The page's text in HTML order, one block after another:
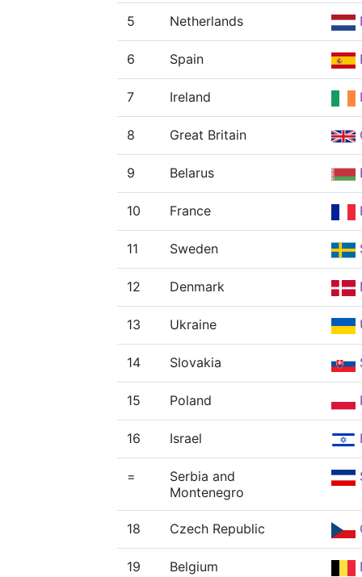
5 Netherlands
6 Spain
7 Ireland
8 Great Britain
9 Belarus
10 France
11 Sweden
12 Denmark
13 Ukraine
14 Slovakia
15 Poland
16 Israel
=
Serbia and
Montenegro
18 Czech Republic
19 Belgium